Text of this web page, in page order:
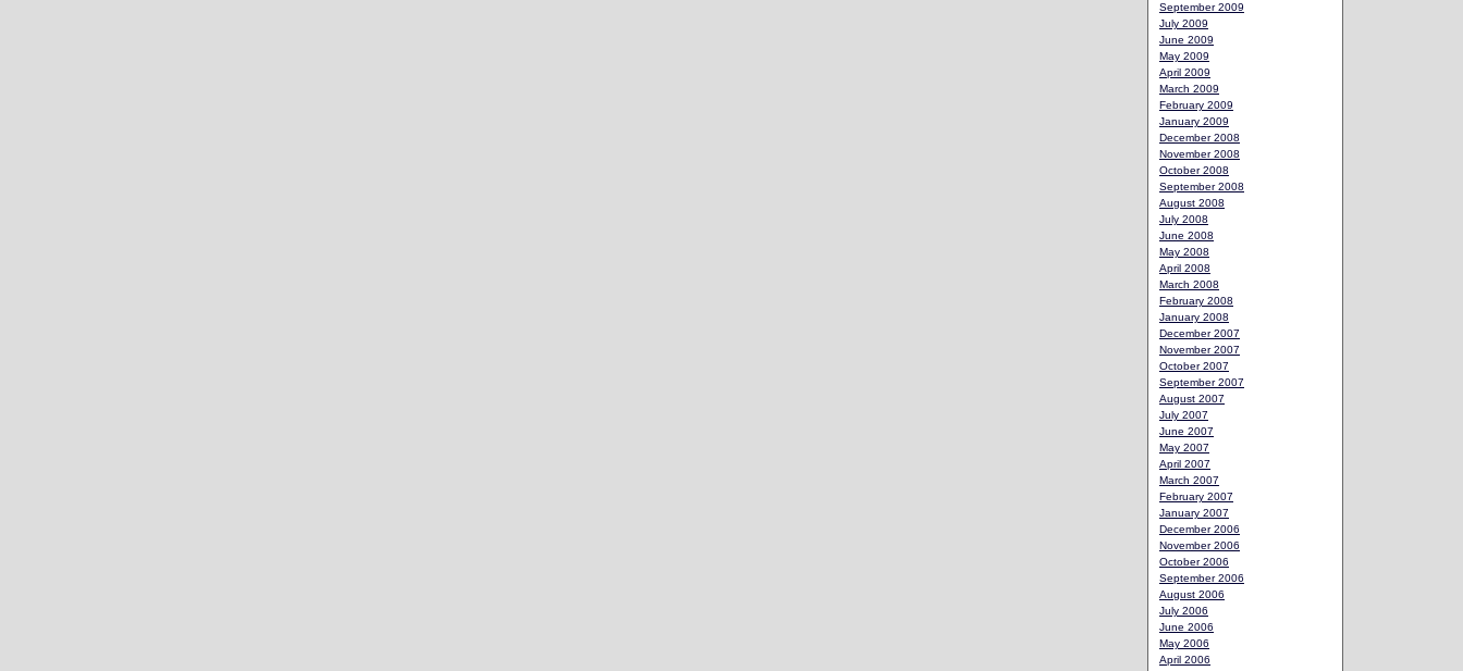
September 2009
July 2009
June 2009
May 2009
April 2009
March 2009
February 2009
January 2009
December 2008
November 2008
October 2008
September 2008
August 2008
July 2008
June 2008
May 2008
April 2008
March 2008
February 2008
January 2008
December 2007
November 2007
October 2007
September 2007
August 2007
July 2007
June 2007
May 2007
April 2007
March 2007
February 2007
January 2007
December 2006
November 2006
October 2006
September 2006
August 2006
July 2006
June 2006
May 2006
April 2006